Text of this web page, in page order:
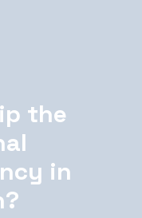
the
in